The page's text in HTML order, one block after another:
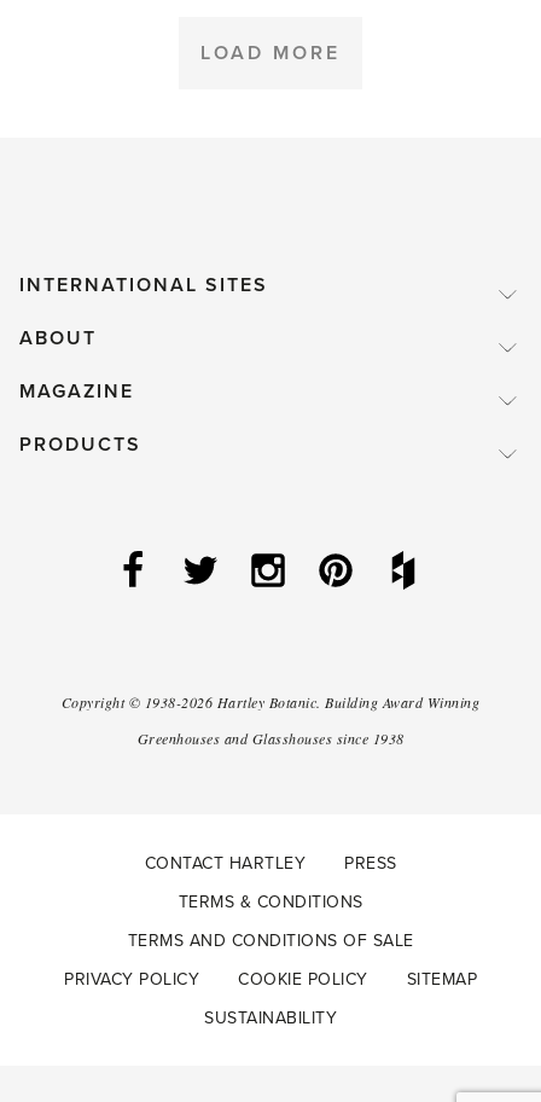
HartleyLOAD MORE
INTERNATIONAL SITES
ABOUT
MAGAZINE
PRODUCTS
Copyright © 1938-2026 Hartley Botanic. Building Award Winning
Greenhouses and Glasshouses since 1938
CONTACT HARTLEY
PRESS
TERMS & CONDITIONS
TERMS AND CONDITIONS OF SALE
PRIVACY POLICY
COOKIE POLICY
SITEMAP
SUSTAINABILITY